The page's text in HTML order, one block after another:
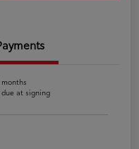
due at signing